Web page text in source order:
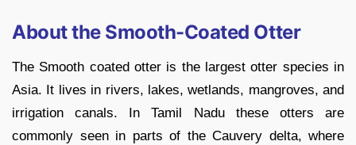
About the Smooth-Coated Otter
The Smooth coated otter is the largest otter species in
Asia. It lives in rivers, lakes, wetlands, mangroves, and
irrigation canals. In Tamil Nadu these otters are
commonly seen in parts of the Cauvery delta, where